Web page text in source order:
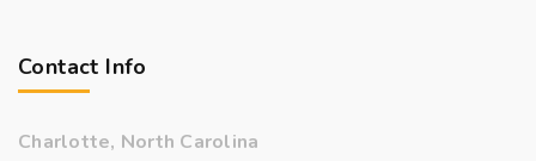
Contact Info
Charlotte, North Carolina